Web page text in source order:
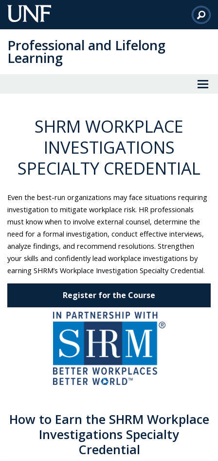
Skip
to
Content
Professional and Lifelong
Learning
SHRM WORKPLACE
INVESTIGATIONS
SPECIALTY CREDENTIAL
Even the best-run organizations may face situations requiring
investigation to mitigate workplace risk. HR professionals
must know when to involve external counsel, determine the
need for a formal investigation, conduct effective interviews,
analyze findings, and recommend resolutions. Strengthen
your skills and confidently lead workplace investigations by
earning SHRM’s Workplace Investigation Specialty Credential.
Register for the Course
How to Earn the SHRM Workplace
Investigations Specialty
Credential